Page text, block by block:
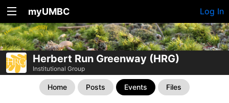
myUMBC Log In
Herbert Run Greenway (HRG)
Institutional Group
Home Posts Events Files